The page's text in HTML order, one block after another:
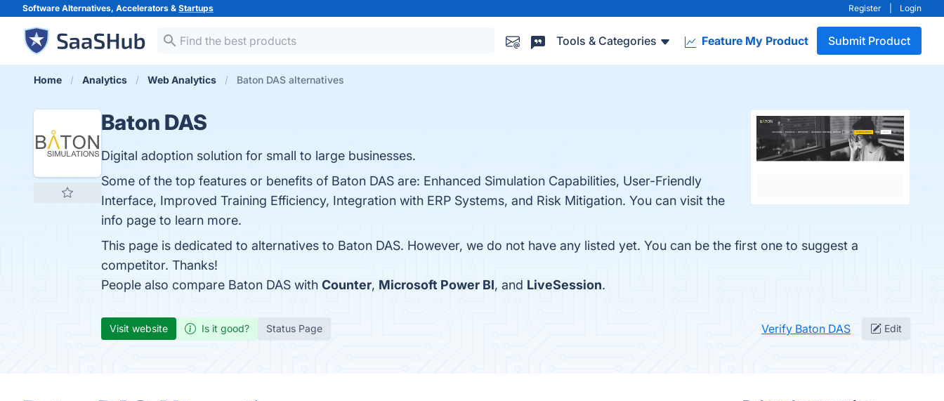
Software Alternatives, Accelerators & Startups Register Login
Tools & Categories Feature My Product Submit Product
Home Analytics Web Analytics Baton DAS alternatives
Baton DAS
Digital adoption solution for small to large businesses.
Some of the top features or benefits of Baton DAS are: Enhanced Simulation Capabilities, User-Friendly
Interface, Improved Training Efficiency, Integration with ERP Systems, and Risk Mitigation. You can visit the
info page to learn more.
This page is dedicated to alternatives to Baton DAS. However, we do not have any listed yet. You can be the first one to suggest a
competitor. Thanks!
People also compare Baton DAS with Counter, Microsoft Power BI, and LiveSession.
Visit website Is it good? Status Page Verify Baton DAS Edit